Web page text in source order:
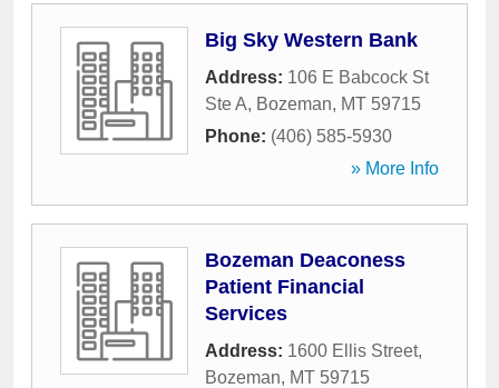
Big Sky Western Bank
Address: 106 E Babcock St
Ste A, Bozeman, MT 59715
Phone: (406) 585-5930
» More Info
Bozeman Deaconess
Patient Financial
Services
Address: 1600 Ellis Street,
Bozeman, MT 59715